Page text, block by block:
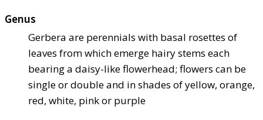
Genus
Gerbera are perennials with basal rosettes of
leaves from which emerge hairy stems each
bearing a daisy-like flowerhead; flowers can be
single or double and in shades of yellow, orange,
red, white, pink or purple